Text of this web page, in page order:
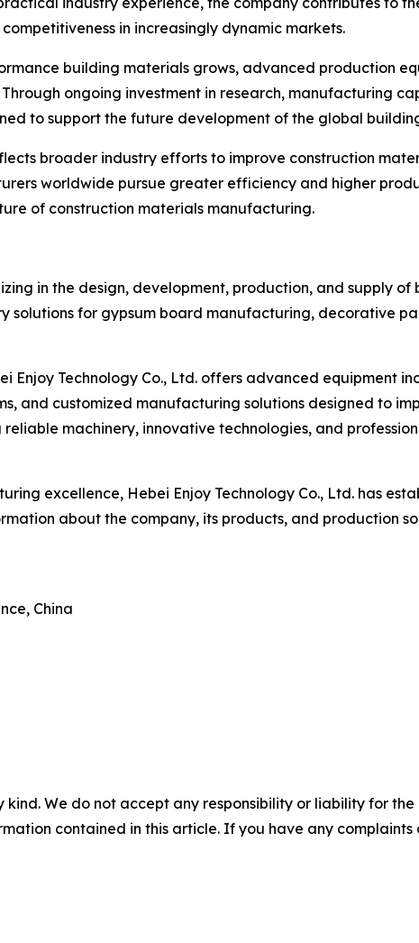
in increasingly dynamic markets.
building materials grows, advanced production
ongoing investment in research, manufacturing
to support the future development of the global
broader industry efforts to improve construction
worldwide pursue greater efficiency and higher
of construction materials manufacturing.
in the design, development, production, and supply
solutions for gypsum board manufacturing, decorative
Technology Co., Ltd. offers advanced equipment
and customized manufacturing solutions designed to
machinery, innovative technologies, and
excellence, Hebei Enjoy Technology Co., Ltd. has
about the company, its products, and production
China
We do not accept any responsibility or liability for
contained in this article. If you have any complaints